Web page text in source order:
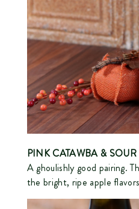
PINK CATAWBA& SOUR
A ghoulishly good pairing.
the bright, ripe apple